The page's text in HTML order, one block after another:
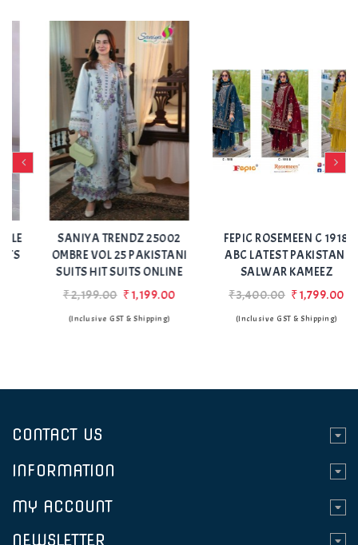
SANIYA TRENDZ 25002
OMBRE VOL 25 PAKISTANI
SUITS HIT SUITS ONLINE
₹2,199.00 ₹1,199.00
(Inclusive GST & Shipping)
FEPIC ROSEMEEN C 1918
ABC LATEST PAKISTANI
SALWAR KAMEEZ
₹3,400.00 ₹1,799.00
(Inclusive GST & Shipping)
CONTACT US
INFORMATION
MY ACCOUNT
NEWSLETTER